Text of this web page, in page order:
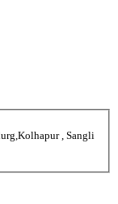
, Sangli